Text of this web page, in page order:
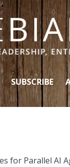
SUBSCRIBE
for Parallel AI